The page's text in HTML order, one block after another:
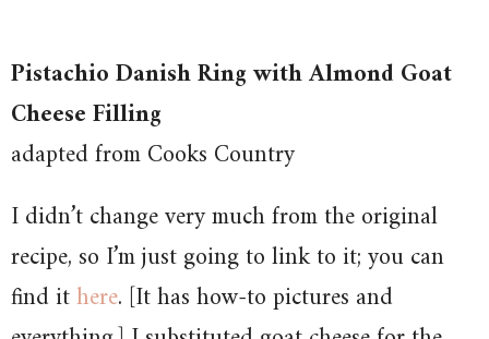
Pistachio Danish Ring with Almond Goat
Cheese Filling
adapted from Cooks Country
I didn’t change very much from the original
recipe, so I’m just going to link to it; you can
find ithere. [It has how-to pictures and